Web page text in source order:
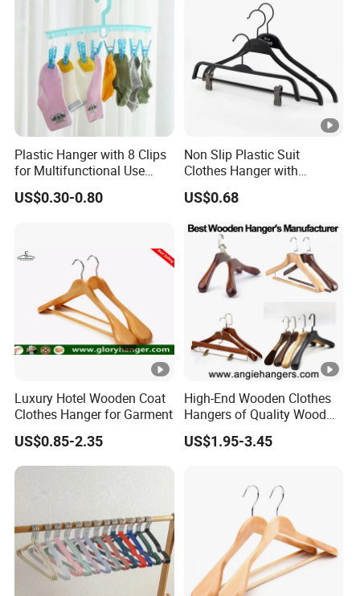
Plastic Hanger with 8 Clips
for Multifunctional Use
Drying Rack Hanger
Clothespin
US$0.30-0.80
Non Slip Plastic Suit
Clothes Hanger with
Adjustable Clips Hanger
US$0.68
Luxury Hotel Wooden Coat
Clothes Hanger for Garment
US$0.85-2.35
High-End Wooden Clothes
Hangers of Quality Wood
with Wide Shoulders for
Coats/Suits Display; Good
US$1.95-3.45